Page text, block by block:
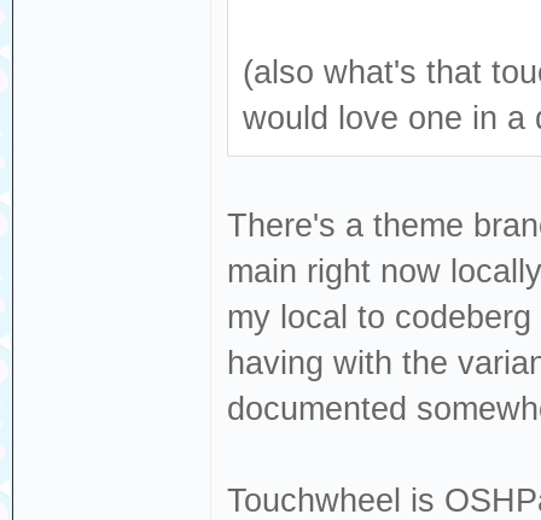
(also what's that
would love one in a
There's a theme
main right now
my local to
having with the
documented
Touchwheel is